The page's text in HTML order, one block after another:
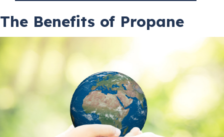
The Benefits of Propane